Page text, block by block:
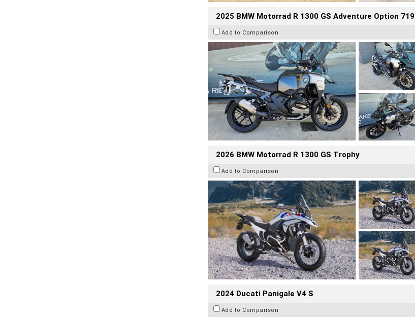
2025 BMW Motorrad R 1300 GS Adventure Option 719
Add to Comparison
2026 BMW Motorrad R 1300 GS Trophy
Add to Comparison
2024 Ducati Panigale V4 S
Add to Comparison